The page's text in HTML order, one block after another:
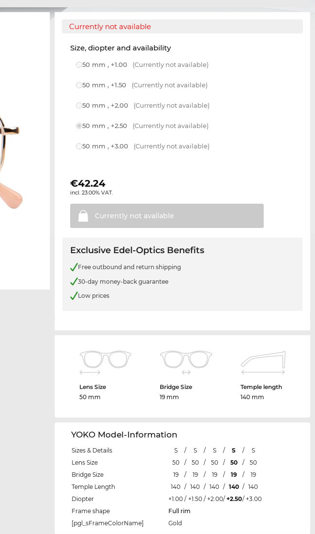
Currently not available
Size, diopter and availability
50 mm , +1.00 (Currently not available)
50 mm , +1.50 (Currently not available)
50 mm , +2.00 (Currently not available)
50 mm , +2.50 (Currently not available)
50 mm , +3.00 (Currently not available)
€42.24
incl. 23.00% VAT.
Currently not available
Exclusive Edel-Optics Benefits
Free outbound and return shipping
30-day money-back guarantee
Low prices
Lens Size
50 mm
Bridge Size
19 mm
Temple length
140 mm
YOKO Model-Information
Sizes & Details S / S / S / S /
S
Lens Size
50 / 50 / 50 / 50 /
50
Bridge Size
19 / 19 / 19 / 19 /
19
Temple Length
140 / 140 / 140 / 140 / 140
Diopter
+1.00 / +1.50 / +2.00/ +2.50/ +3.00
Frame shape
Full rim
[pgl_sFrameColorName]
Gold